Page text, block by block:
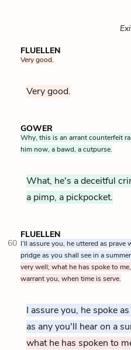
FLUELLEN
Very good.
Very good.
GOWER
Why, this is an arrant counterfeit
him now, a bawd, a cutpurse.
What, he's a deceitful
a pimp, a pickpocket.
FLUELLEN
60 I’ll assure you, he uttered as prave
pridge as you shall see in a
very well; what he has spoke to
warrant you, when time is serve.
I assure you, he spoke
as any you'll hear on a
what he has spoken to